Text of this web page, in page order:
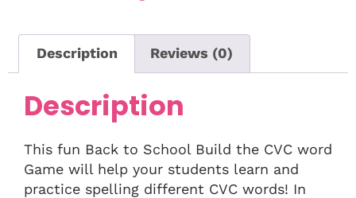
Description Reviews (0)
Description
This fun Back to School Build the CVC word
Game will help your students learn and
practice spelling different CVC words! In